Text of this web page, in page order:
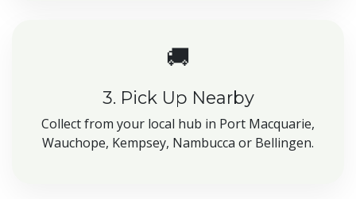
🚚
3. Pick Up Nearby
Collect from your local hub in Port Macquarie,
Wauchope, Kempsey, Nambucca or Bellingen.